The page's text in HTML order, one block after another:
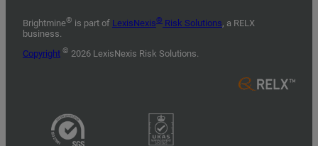
Brightmine® is part of LexisNexis® Risk Solutions, a RELX
business.
Copyright © 2026 LexisNexis Risk Solutions.